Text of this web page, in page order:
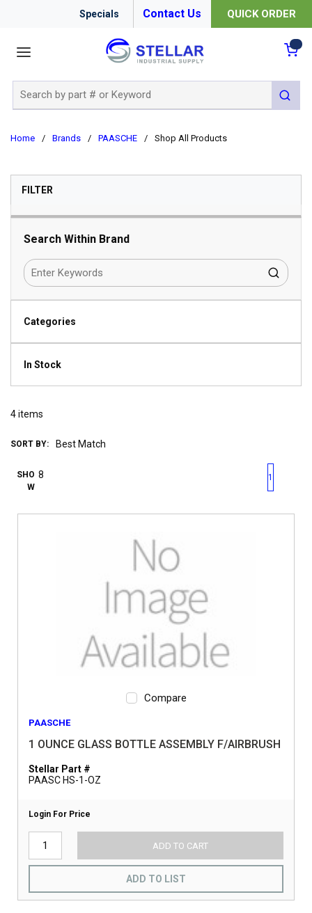
Specials Contact Us QUICK ORDER
submit
Home / Brands / PAASCHE / Shop All Products
FILTERSKIP TO RESULTS
Search Within Brand
Categories
In Stock
4items
SORT BY:
SHO
W
First pagePrevious page
1
Compare
PAASCHE
1 OUNCE GLASS BOTTLE ASSEMBLY F/AIRBRUSH
Stellar Part #
PAASC HS-1-OZ
Login For Price
ADD TO CART
ADD TO LIST